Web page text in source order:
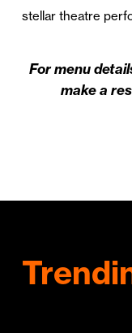
stellar theatre
For menu
make a